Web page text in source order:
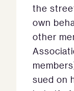
the
own
other
sued on